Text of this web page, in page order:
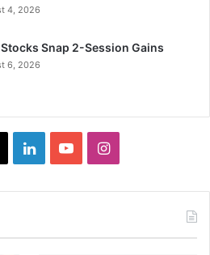
4, 2026
Snap 2-Session Gains
6, 2026
LinkedInYouTubeInstagram